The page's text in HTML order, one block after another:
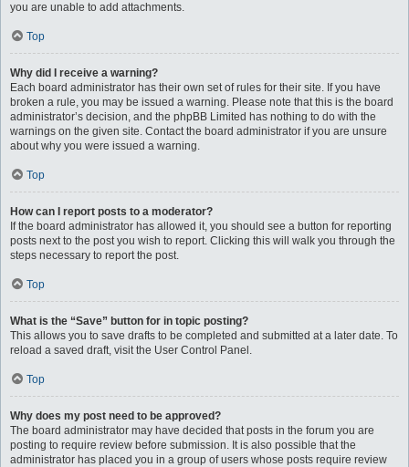
you are unable to add attachments.
Top
Why did I receive a warning?
Each board administrator has their own set of rules for their site. If you have
broken a rule, you may be issued a warning. Please note that this is the board
administrator’s decision, and the phpBB Limited has nothing to do with the
warnings on the given site. Contact the board administrator if you are unsure
about why you were issued a warning.
Top
How can I report posts to a moderator?
If the board administrator has allowed it, you should see a button for reporting
posts next to the post you wish to report. Clicking this will walk you through the
steps necessary to report the post.
Top
What is the “Save” button for in topic posting?
This allows you to save drafts to be completed and submitted at a later date. To
reload a saved draft, visit the User Control Panel.
Top
Why does my post need to be approved?
The board administrator may have decided that posts in the forum you are
posting to require review before submission. It is also possible that the
administrator has placed you in a group of users whose posts require review